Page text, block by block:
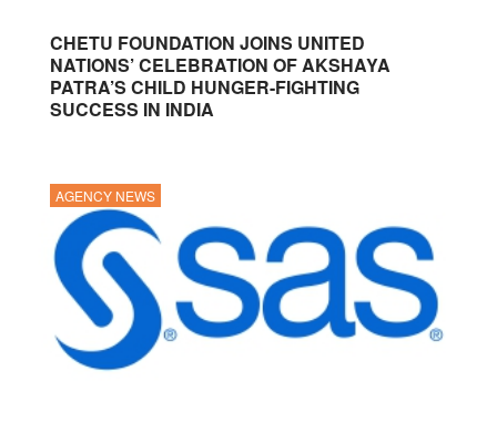
CHETU FOUNDATION JOINS UNITED
NATIONS’ CELEBRATION OF AKSHAYA
PATRA’S CHILD HUNGER-FIGHTING
SUCCESS IN INDIA
AGENCY NEWS